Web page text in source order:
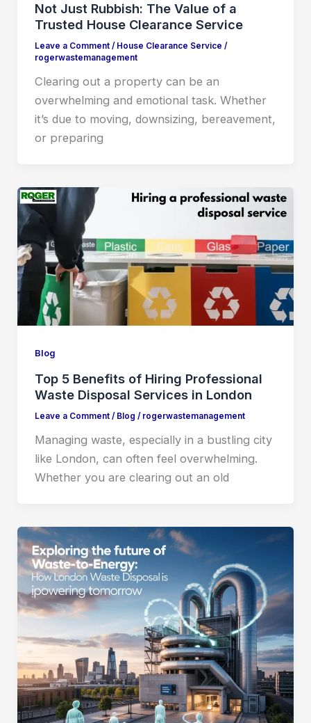
Not Just Rubbish: The Value of a
Trusted House Clearance Service
Leave a Comment / House Clearance Service /
rogerwastemanagement
Clearing out a property can be an
overwhelming and emotional task. Whether
it’s due to moving, downsizing, bereavement,
or preparing
Blog
Top 5 Benefits of Hiring Professional
Waste Disposal Services in London
Leave a Comment / Blog / rogerwastemanagement
Managing waste, especially in a bustling city
like London, can often feel overwhelming.
Whether you are clearing out an old